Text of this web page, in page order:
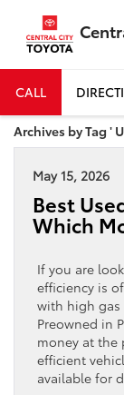
CALL
Archives by Tag '
May 15, 2026
Best
Which
If you are
efficiency is
with high gas
Preowned in
money at the
efficient
available for